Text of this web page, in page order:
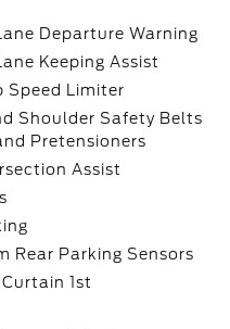
Departure Warning
Keeping Assist
Speed Limiter
Shoulder Safety Belts
Pretensioners
Assist
Rear Parking Sensors
1st